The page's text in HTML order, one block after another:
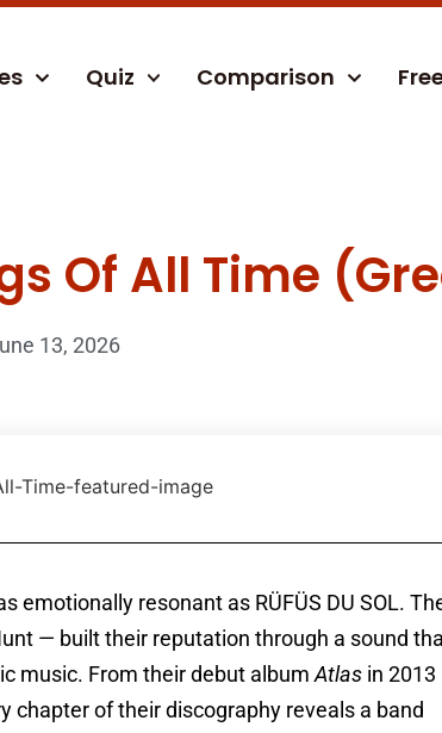
Quiz Comparison
Of All Time
13, 2026
emotionally resonant as RÜFÜS DU SOL.
— built their reputation through a sound
music. From their debut albumAtlas in 2013
chapter of their discography reveals a band